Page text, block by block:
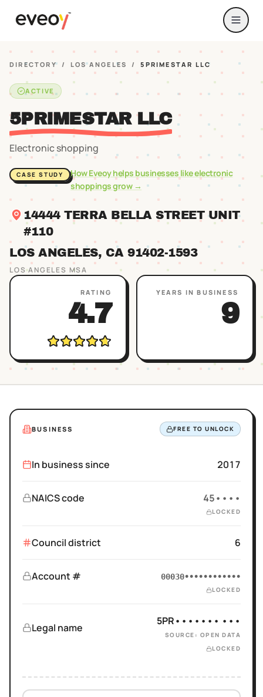
DIRECTORY / LOS ANGELES / 5PRIMESTAR LLC
ACTIVE
5PRIMESTAR LLC
Electronic shopping
CASE STUDY How Eveoy helps businesses likeelectronic
shoppingsgrow →
14444 TERRA BELLA STREET UNIT
#110
LOS ANGELES, CA 91402-1593
LOS ANGELES MSA
RATING
4.7
YEARS IN BUSINESS
9
BUSINESS FREE TO UNLOCK
In business since 2017
NAICS code 45••••
LOCKED
Council district 6
Account # 00030••••••••••••
LOCKED
Legal name
5PR••••••• •••
SOURCE: OPEN DATA
LOCKED